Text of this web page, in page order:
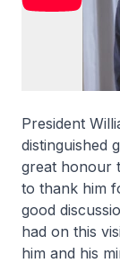
President
distinguished
great honour
to thank him
good
had on this
him and his